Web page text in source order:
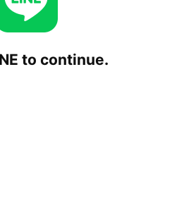
to continue.